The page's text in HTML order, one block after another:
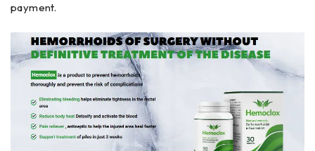
payment.